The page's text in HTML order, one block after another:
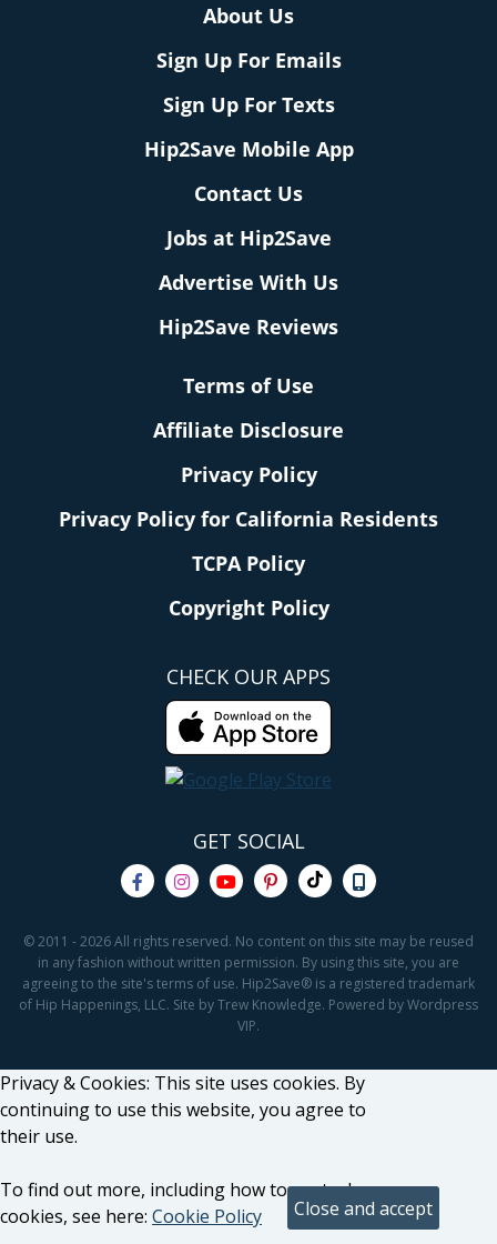
About Us
Sign Up For Emails
Sign Up For Texts
Hip2Save Mobile App
Contact Us
Jobs at Hip2Save
Advertise With Us
Hip2Save Reviews
Terms of Use
Affiliate Disclosure
Privacy Policy
Privacy Policy for California Residents
TCPA Policy
Copyright Policy
CHECK OUR APPS
GET SOCIAL
© 2011 - 2026 All rights reserved. No content on this site may be reused
in any fashion without written permission. By using this site, you are
agreeing to the site's terms of use. Hip2Save® is a registered trademark
of Hip Happenings, LLC. Site by Trew Knowledge. Powered by Wordpress
VIP.
Privacy & Cookies: This site uses cookies. By
continuing to use this website, you agree to
their use.
To find out more, including how to control
cookies, see here: Cookie Policy